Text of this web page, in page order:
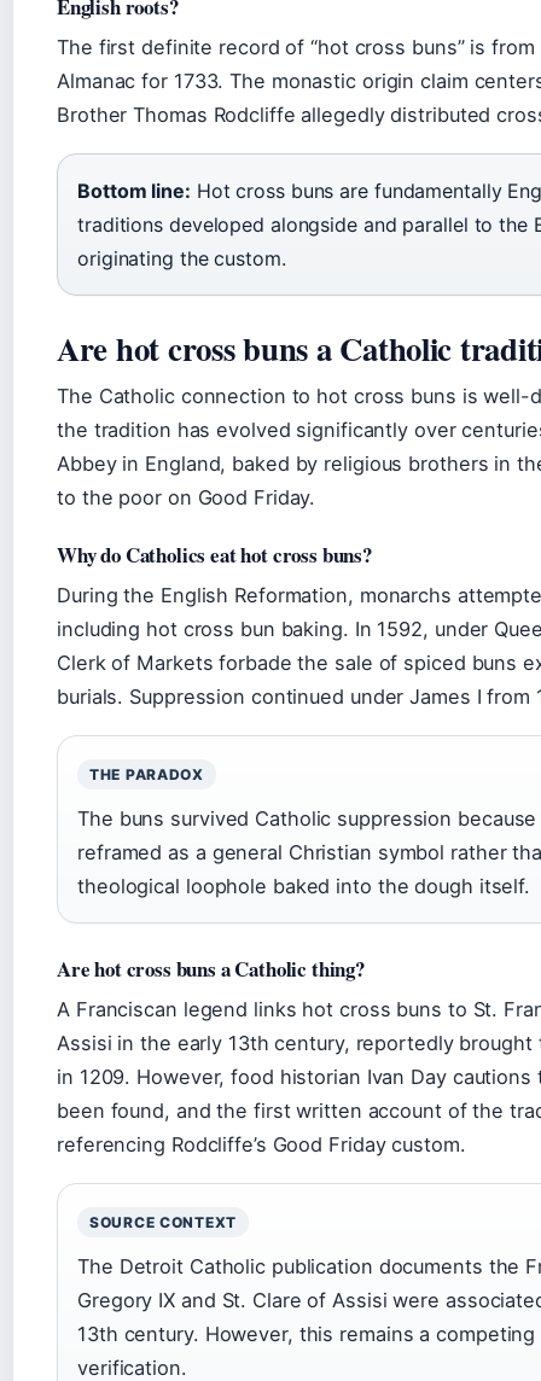
English roots?
The first definite record of “hot cross buns” is from
Almanac for 1733. The monastic origin claim
Brother Thomas Rodcliffe allegedly distributed
Bottom line: Hot cross buns are fundamentally
traditions developed alongside and parallel to the
originating the custom.
Are hot cross buns a Catholic
The Catholic connection to hot cross buns is
the tradition has evolved significantly over
Abbey in England, baked by religious brothers in
to the poor on Good Friday.
Why do Catholics eat hot cross buns?
During the English Reformation, monarchs
including hot cross bun baking. In 1592, under
Clerk of Markets forbade the sale of spiced buns
burials. Suppression continued under James I from
THE PARADOX
The buns survived Catholic suppression
reframed as a general Christian symbol rather
theological loophole baked into the dough itself.
Are hot cross buns a Catholic thing?
A Franciscan legend links hot cross buns to St.
Assisi in the early 13th century, reportedly
in 1209. However, food historian Ivan Day
been found, and the first written account of the
referencing Rodcliffe’s Good Friday custom.
SOURCE CONTEXT
The Detroit Catholic publication documents the
Gregory IX and St. Clare of Assisi were
13th century. However, this remains a
verification.